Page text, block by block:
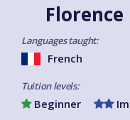
Languages taught:
French
Tuition levels:
Beginner